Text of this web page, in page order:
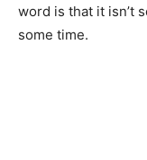
word is that it isn’t
some time.